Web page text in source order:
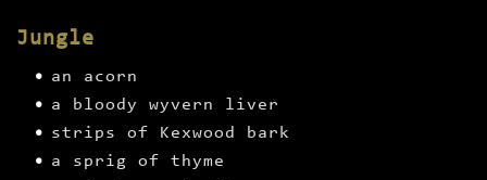
Jungle
an acorn
a bloody wyvern liver
strips of Kexwood bark
a sprig of thyme